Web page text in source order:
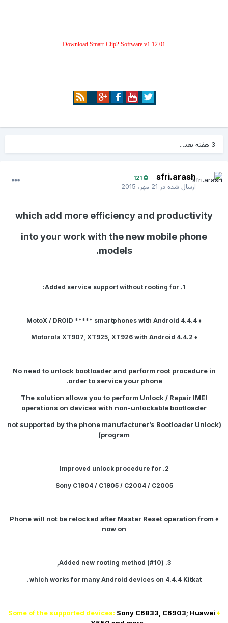
Download Smart-Clip2 Software v1.12.01
sfri.arash
121
ارسال شده در21 مهر، 2015
which add more efficiency and productivity
into your work with the new mobile phone
models.
smartphones withAndroid 4.4.4
♦ Motorola XT907, XT925, XT926
withAndroid 4.4.2
No need to unlock bootloader and perform root procedure in
order to service your phone.
The solution allows you to performUnlock / Repair IMEI
operations on devices with non-unlockable bootloader
(not supported by the phone manufacturer’s Bootloader Unlock
program)
Sony C1904 / C1905 / C2004 / C2005
♦ Phone will not be relocked after Master Reset operation from
now on
which works for many Android devices on4.4.4 Kitkat
.
♦ Some of the supported devices:
Sony C6833, C6903; Huawei